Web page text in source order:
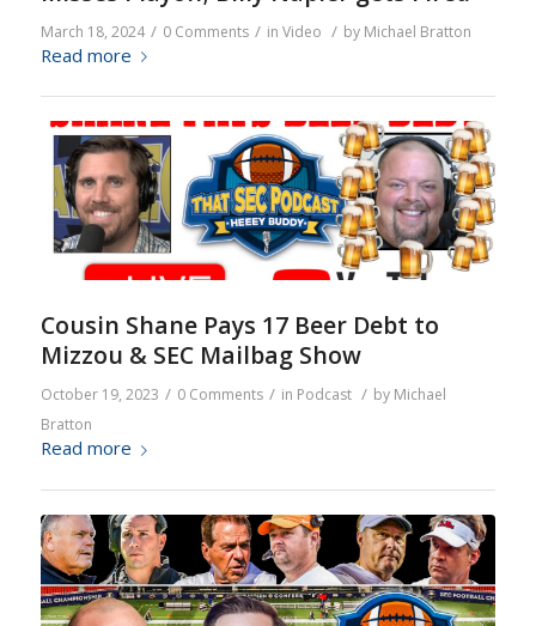
March 18, 2024 / 0 Comments / in Video / by Michael Bratton
Read more
Cousin Shane Pays 17 Beer Debt to
Mizzou & SEC Mailbag Show
October 19, 2023 / 0 Comments / in Podcast / by Michael
Bratton
Read more